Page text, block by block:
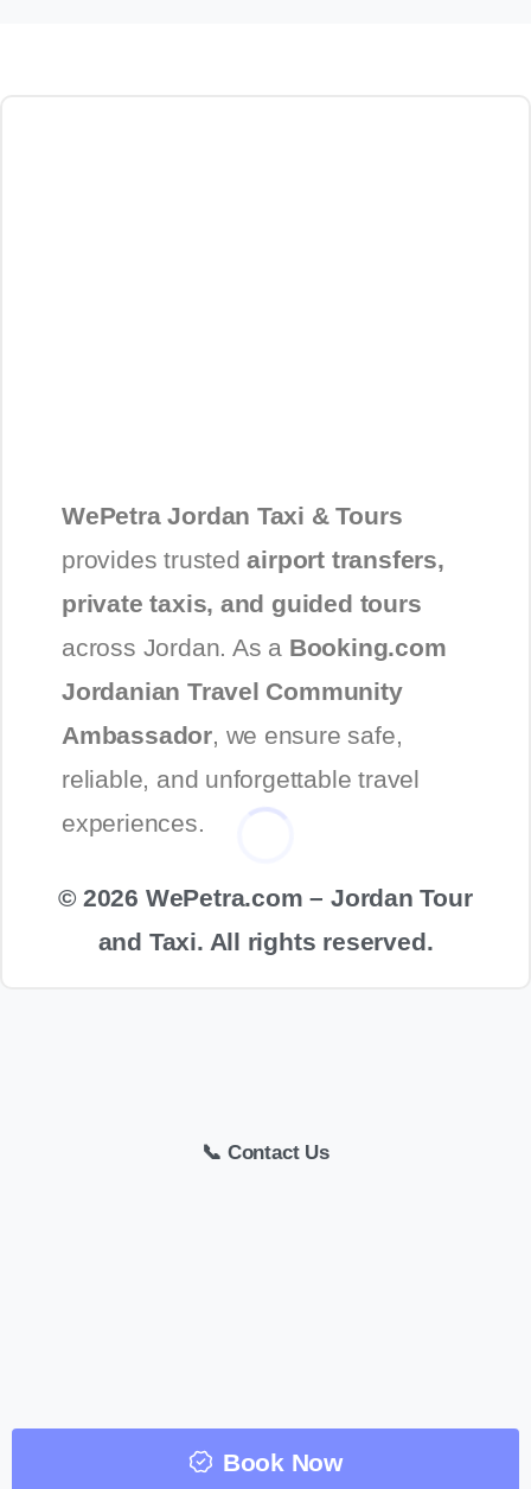
WePetra Jordan Taxi & Tours
provides trustedairport transfers,
private taxis, and guided tours
across Jordan. As a Booking.com
Jordanian Travel Community
Ambassador, we ensure safe,
reliable, and unforgettable travel
experiences.
© 2026 WePetra.com – Jordan Tour
and Taxi. All rights reserved.
📞 Contact Us
Book Now